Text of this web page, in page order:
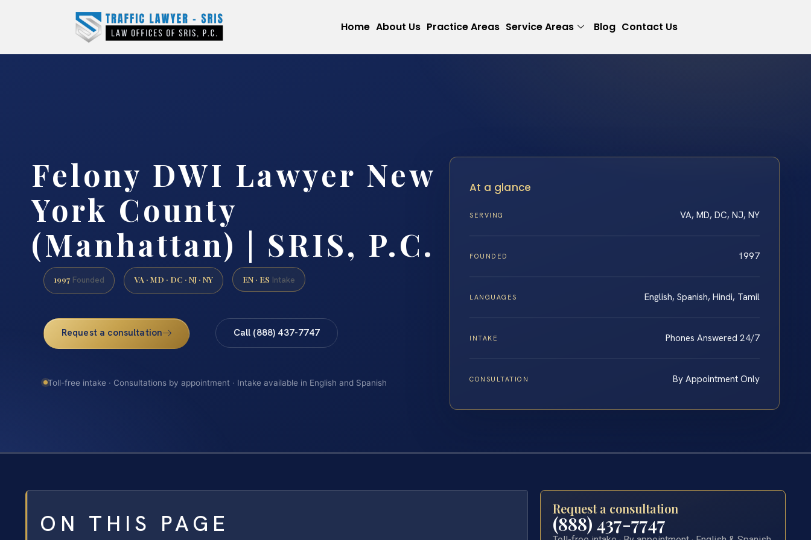
Home About Us Practice Areas Service Areas Blog Contact Us
Felony DWI Lawyer New
York County
(Manhattan) | SRIS, P.C.
1997 Founded VA · MD · DC · NJ · NY EN · ES Intake
Request a consultation Call (888) 437-7747
Toll-free intake · Consultations by appointment · Intake available in English and Spanish
At a glance
SERVING VA, MD, DC, NJ, NY
FOUNDED 1997
LANGUAGES English, Spanish, Hindi, Tamil
INTAKE Phones Answered 24/7
CONSULTATION By Appointment Only
ON THIS PAGE
Request a consultation
(888) 437-7747